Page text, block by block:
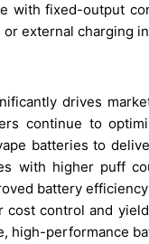
with fixed-output
external charging
drives
continue to
batteries to
with higher puff
battery
control and
high-performance